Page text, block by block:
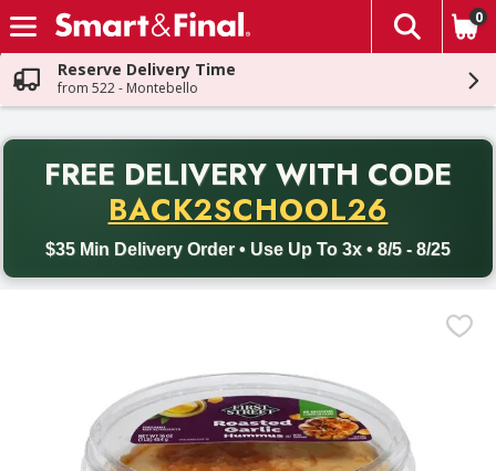
Skip header to page content
The
0
Reserve Delivery Time
from 522 - Montebello
FREE DELIVERY WITH CODE
BACK2SCHOOL26
$35 Min Delivery Order • Use Up To 3x • 8/5 - 8/25
Back to School promotion. Free delivery with promo code